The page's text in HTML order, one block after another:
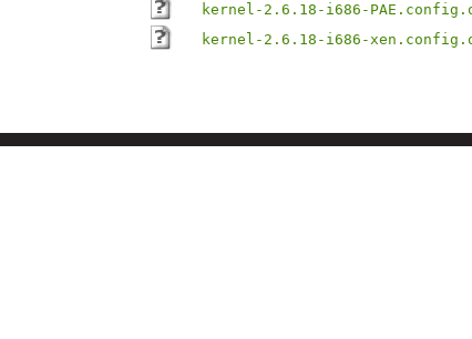
kernel-2.6.18-i686-
kernel-2.6.18-i686-